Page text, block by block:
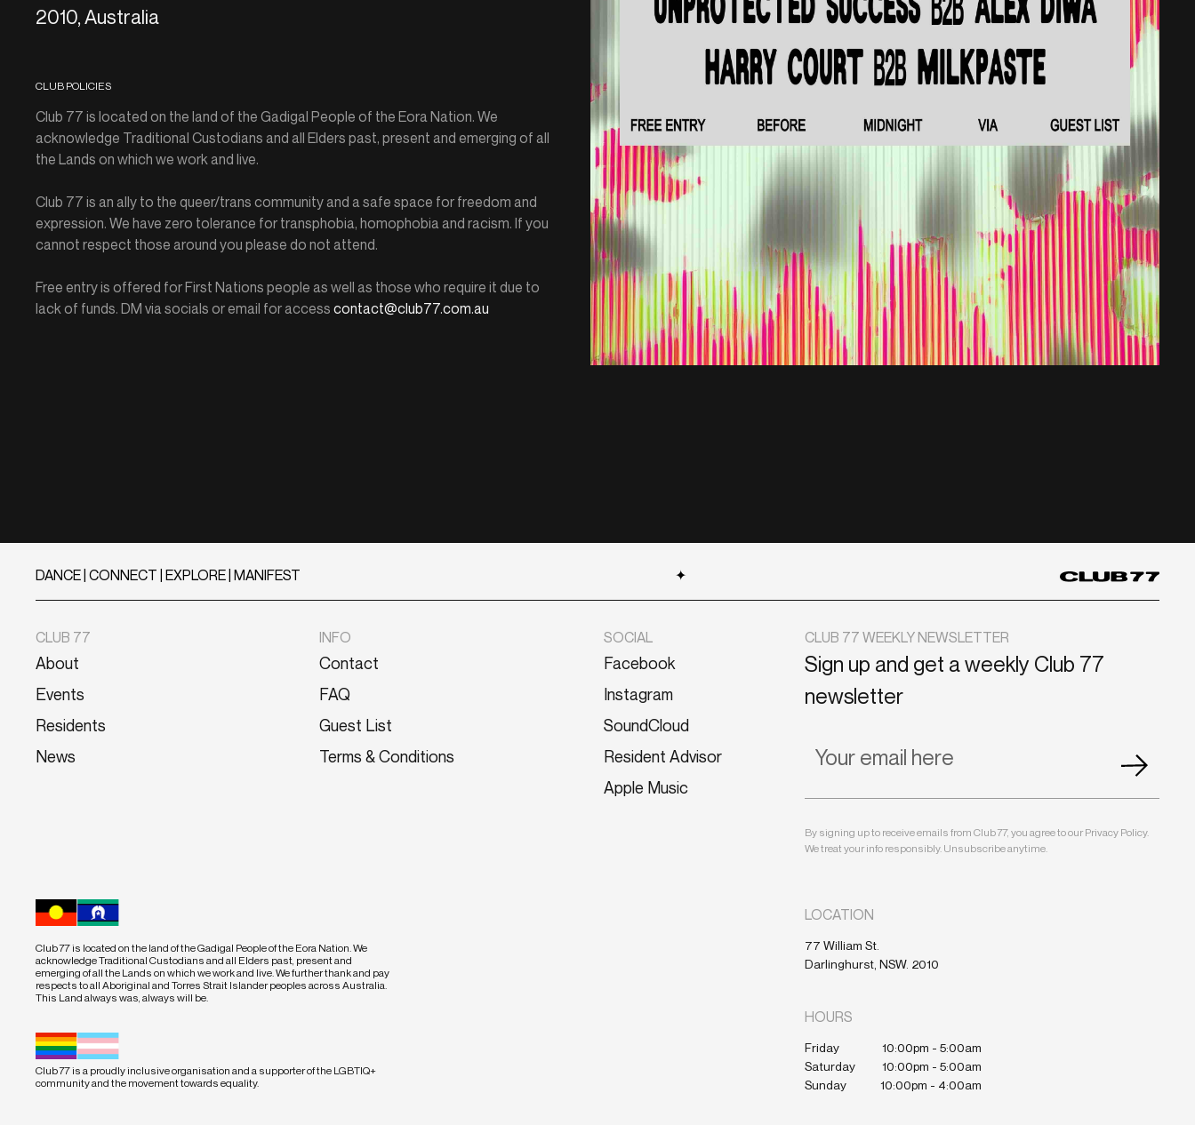
2010, Australia
CLUB POLICIES
Club 77 is located on the land of the Gadigal People of the Eora Nation. We
acknowledge Traditional Custodians and all Elders past, present and emerging of all
the Lands on which we work and live.
Club 77 is an ally to the queer/trans community and a safe space for freedom and
expression. We have zero tolerance for transphobia, homophobia and racism. If you
cannot respect those around you please do not attend.
Free entry is offered for First Nations people as well as those who require it due to
lack of funds. DM via socials or email for accesscontact@club77.com.au
DANCE | CONNECT | EXPLORE | MANIFEST ✦
CLUB 77
About
Events
Residents
News
INFO
Contact
FAQ
Guest List
Terms & Conditions
SOCIAL
Facebook
Instagram
SoundCloud
Resident Advisor
Apple Music
CLUB 77 WEEKLY NEWSLETTER
Sign up and get a weekly Club 77
newsletter
By signing up to receive emails from Club 77, you agree to our Privacy Policy.
We treat your info responsibly. Unsubscribe anytime.
Club 77 is located on the land of the Gadigal People of the Eora Nation. We
acknowledge Traditional Custodians and all Elders past, present and
emerging of all the Lands on which we work and live. We further thank and pay
respects to all Aboriginal and Torres Strait Islander peoples across Australia.
This Land always was, always will be.
Club 77 is a proudly inclusive organisation and a supporter of the LGBTIQ+
community and the movement towards equality.
LOCATION
77 William St.
Darlinghurst, NSW. 2010
HOURS
Friday
10:00pm - 5:00am
Saturday
10:00pm - 5:00am
Sunday
10:00pm - 4:00am